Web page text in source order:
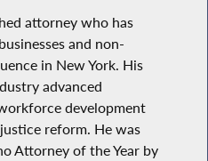
attorney who has
and non-
in New York. His
advanced
development
reform. He was
Attorney of the Year by